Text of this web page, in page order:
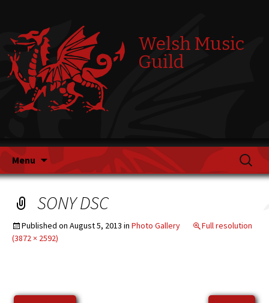
Welsh Music
Guild
Menu
Skip
to
content
Search
for:
SONY DSC
Published on August 5, 2013 in Photo Gallery
Full resolution
(3872 × 2592)